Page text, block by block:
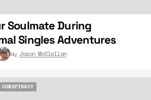
Soulmate During
Singles Adventures
by Jason McClellan
CONSPIRACY